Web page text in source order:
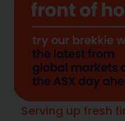
Serving up fresh